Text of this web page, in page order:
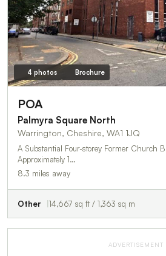
4 photos Brochure
POA
Palmyra Square North
Warrington, Cheshire, WA1 1JQ
A Substantial Four-storey Former Church
Approximately 1…
8.3 miles away
Other 14,667 sq ft / 1,363 sq m
ADVERTISEMENT